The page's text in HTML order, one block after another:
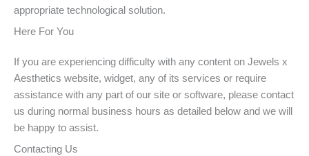
appropriate technological solution.
Here For You
If you are experiencing difficulty with any content on Jewels x
Aesthetics website, widget, any of its services or require
assistance with any part of our site or software, please contact
us during normal business hours as detailed below and we will
be happy to assist.
Contacting Us